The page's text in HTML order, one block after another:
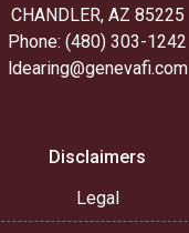
CHANDLER, AZ 85225
Phone: (480) 303-1242
ldearing@genevafi.com
Disclaimers
Legal